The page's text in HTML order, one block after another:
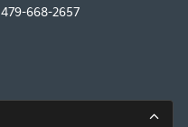
479-668-2657